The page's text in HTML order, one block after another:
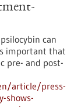
can
important that
pre- and post-
article/press-
shows-